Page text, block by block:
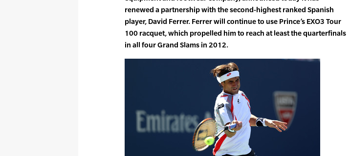
renewed a partnership with the second-highest ranked Spanish
player, David Ferrer. Ferrer will continue to use Prince’s EXO3 Tour
100 racquet, which propelled him to reach at least the quarterfinals
in all four Grand Slams in 2012.